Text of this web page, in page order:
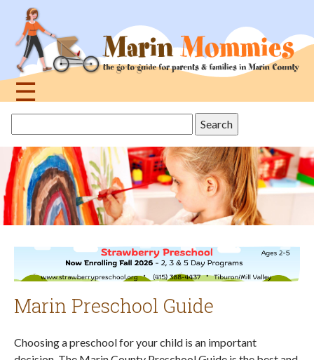
navigation
☰
topthis
site
Marin Preschool Guide
Choosing a preschool for your child is an important